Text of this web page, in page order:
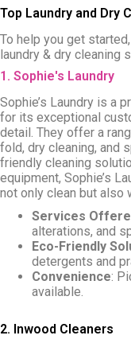
Top Laundry and Dry
To help you get
laundry & dry cleaning
1. Sophie's Laundry
Sophie’s Laundry is a
for its exceptional
detail. They offer a
fold, dry cleaning, and
friendly cleaning
equipment, Sophie’s
not only clean but also
Services
alterations, and
Eco-Friendly
detergents and
Convenience:
available.
2. Inwood Cleaners